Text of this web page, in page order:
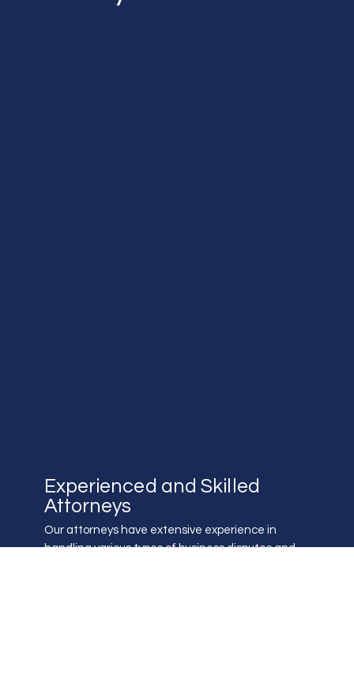
Experienced and Skilled
Attorneys
Our attorneys have extensive experience in
handling various types of business disputes and